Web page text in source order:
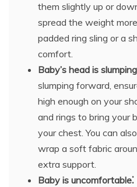
them slightly up or
spread the weight
padded ring sling or a
comfort.
Baby’s head is
slumping forward,
high enough on your
and rings to bring your
your chest. You can
wrap a soft fabric
extra support.
Baby is uncomfortable⁚